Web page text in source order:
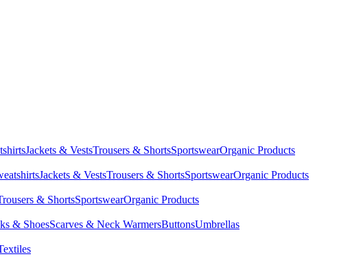
Jackets & VestsTrousers & ShortsSportswearOrganic Products
Jackets & VestsTrousers & ShortsSportswearOrganic Products
& ShortsSportswearOrganic Products
& ShoesScarves & Neck WarmersButtonsUmbrellas